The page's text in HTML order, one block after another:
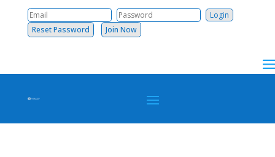
Reset Password Join Now